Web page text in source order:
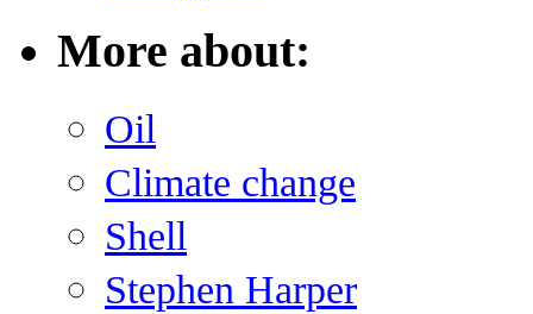
More about:
Oil
Climate change
Shell
Stephen Harper